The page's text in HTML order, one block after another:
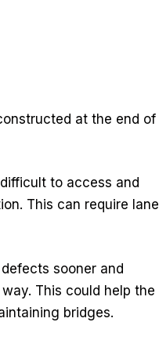
at the end of
to access and
This can require lane
sooner and
This could help the
bridges.